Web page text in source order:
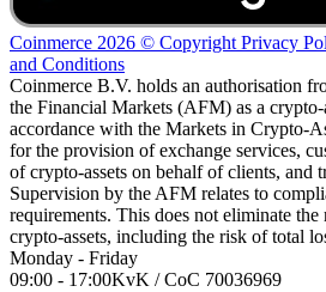
Coinmerce 2026 © Copyright Privacy
and Conditions
Coinmerce B.V. holds an authorisation
the Financial Markets (AFM) as a
accordance with the Markets in Crypto-
for the provision of exchange services,
of crypto-assets on behalf of clients, and
Supervision by the AFM relates to
requirements. This does not eliminate the
crypto-assets, including the risk of total
Monday - Friday
09:00 - 17:00KvK / CoC 70036969